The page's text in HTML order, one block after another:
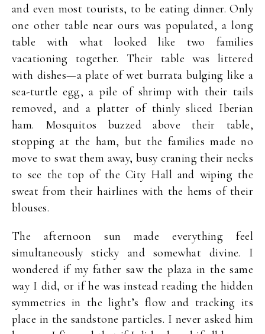
and even most tourists, to be eating dinner. Only
one other table near ours was populated, a long
table with what looked like two families
vacationing together. Their table was littered
with dishes—a plate of wet burrata bulging like a
sea-turtle egg, a pile of shrimp with their tails
removed, and a platter of thinly sliced Iberian
ham. Mosquitos buzzed above their table,
stopping at the ham, but the families made no
move to swat them away, busy craning their necks
to see the top of the City Hall and wiping the
sweat from their hairlines with the hems of their
blouses.
The afternoon sun made everything feel
simultaneously sticky and somewhat divine. I
wondered if my father saw the plaza in the same
way I did, or if he was instead reading the hidden
symmetries in the light’s flow and tracking its
place in the sandstone particles. I never asked him